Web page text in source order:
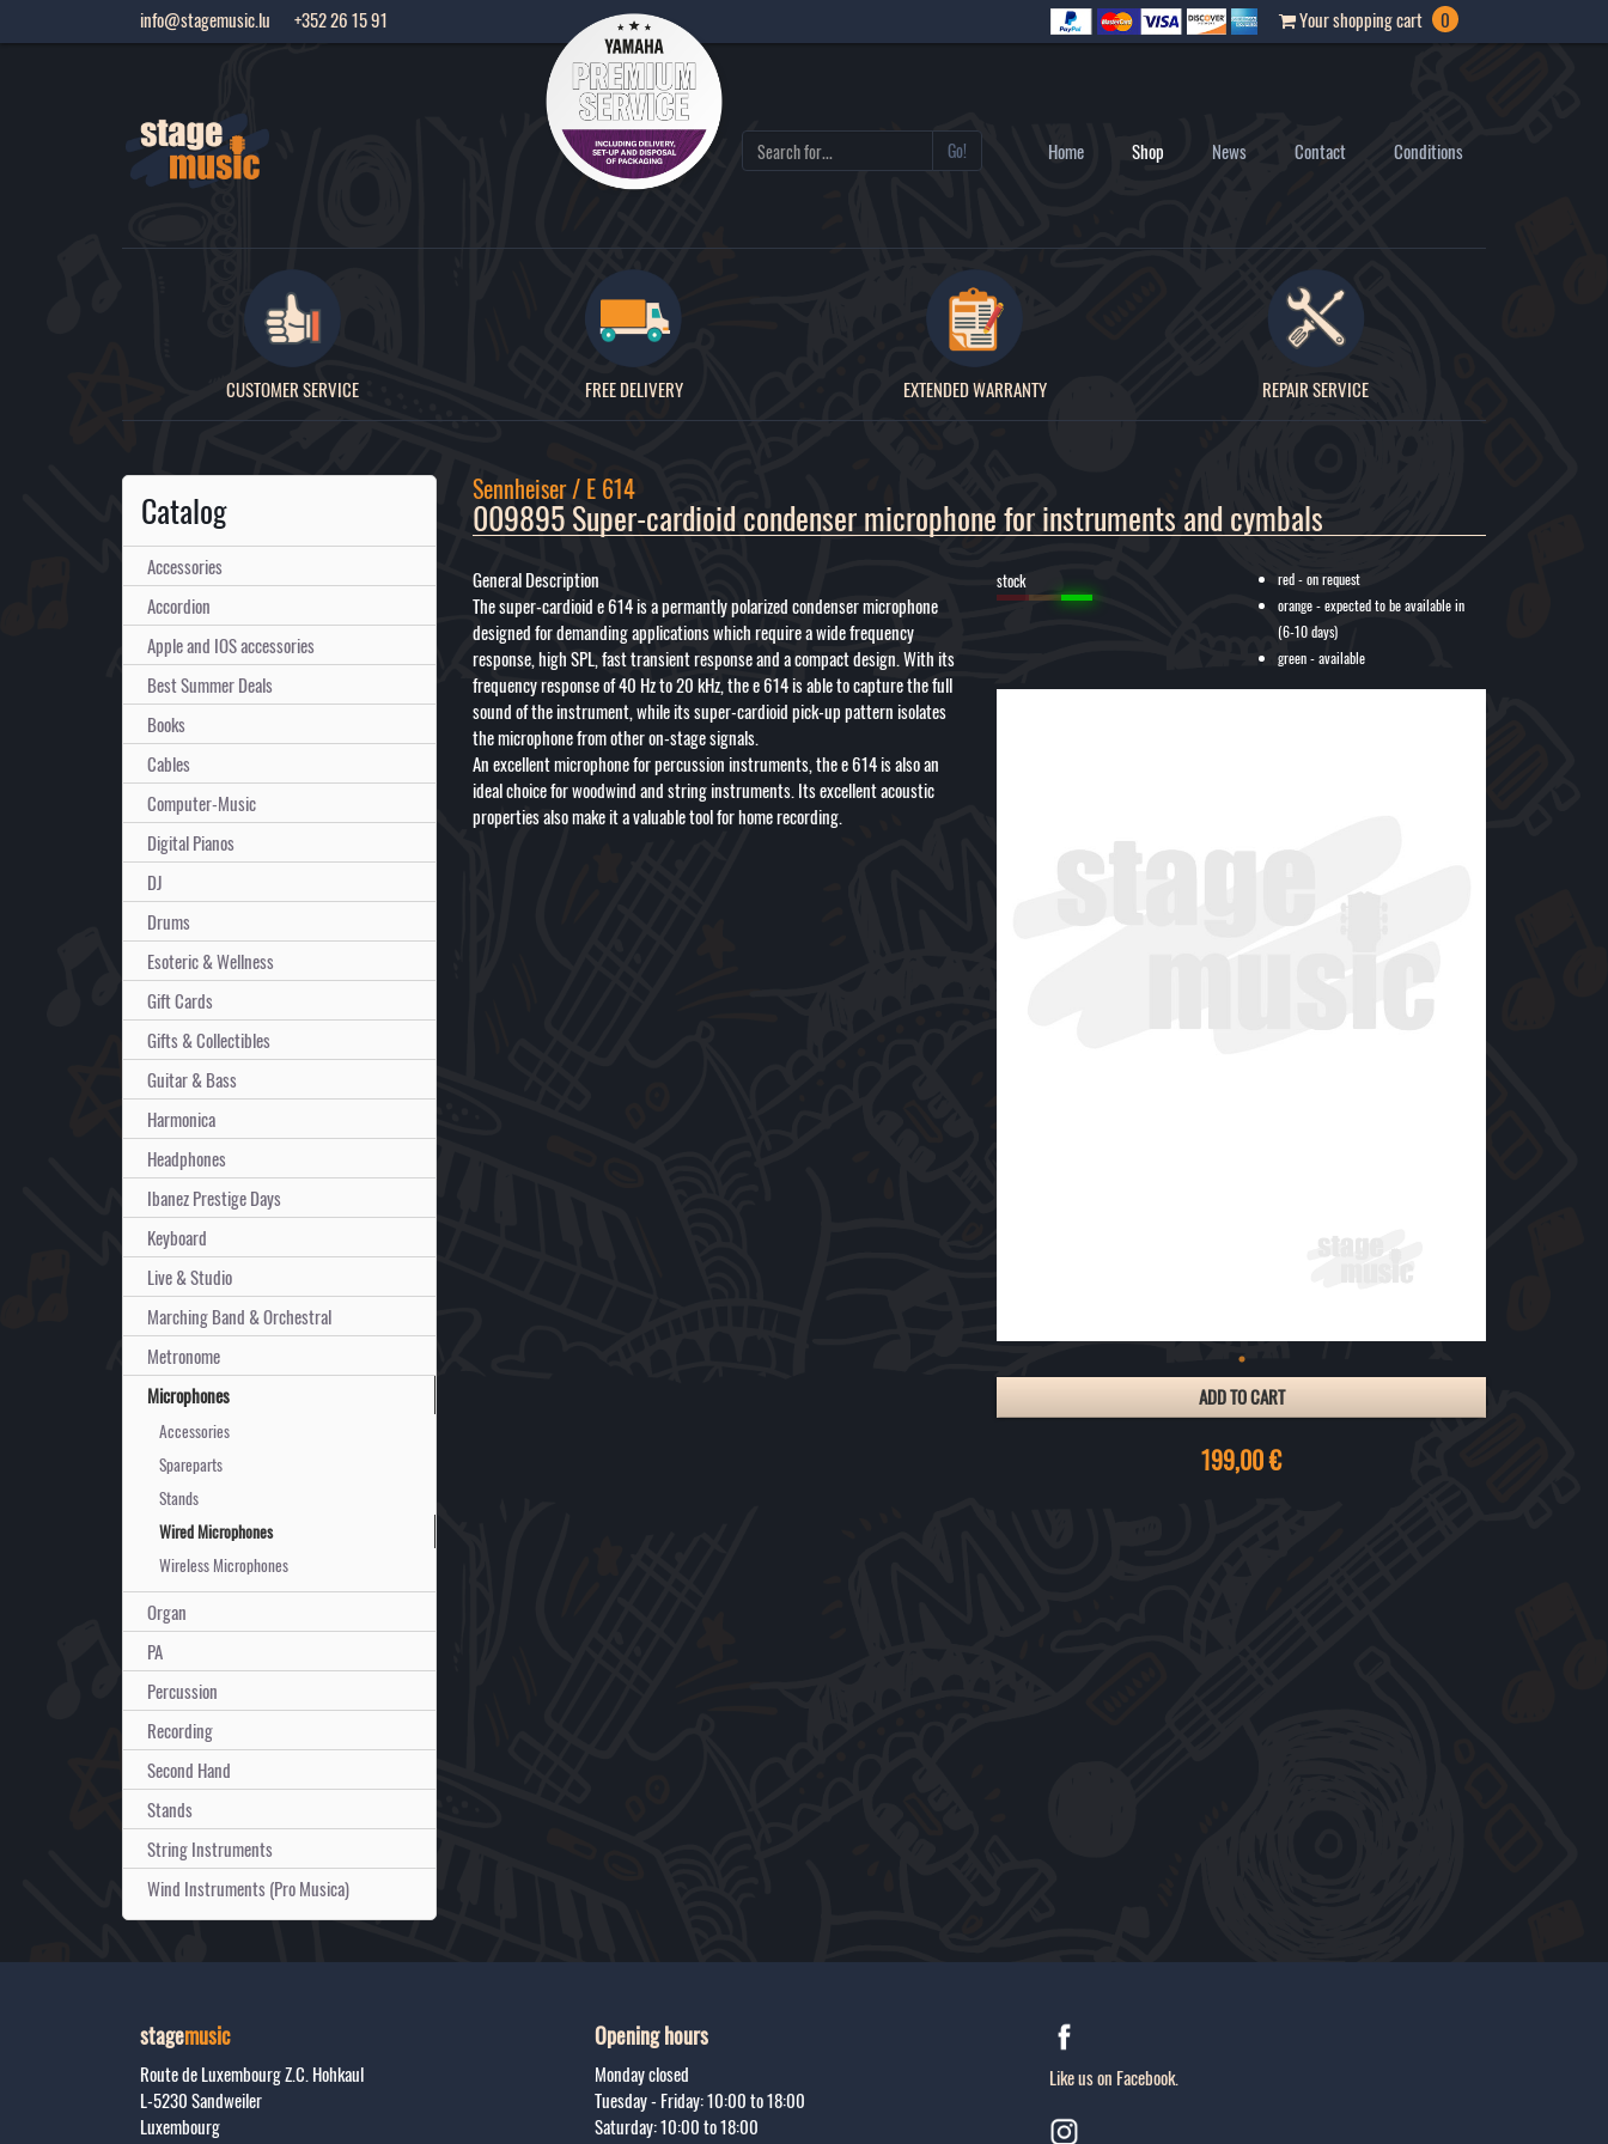
info@stagemusic.lu +352 26 15 91 Your shopping cart 0
Home Shop News Contact Conditions
Go!
CUSTOMER SERVICE FREE DELIVERY EXTENDED WARRANTY REPAIR SERVICE
Catalog
Accessories
Accordion
Apple and IOS accessories
Best Summer Deals
Books
Cables
Computer-Music
Digital Pianos
DJ
Drums
Esoteric & Wellness
Gift Cards
Gifts & Collectibles
Guitar & Bass
Harmonica
Headphones
Ibanez Prestige Days
Keyboard
Live & Studio
Marching Band & Orchestral
Metronome
Microphones
Accessories
Spareparts
Stands
Wired Microphones
Wireless Microphones
Organ
PA
Percussion
Recording
Second Hand
Stands
String Instruments
Wind Instruments (Pro Musica)
Sennheiser / E 614
009895 Super-cardioid condenser microphone for instruments and cymbals
stock
red - on request
orange - expected to be available in
(6-10 days)
green - available
ADD TO CART
199,00 €
General Description
The super-cardioid e 614 is a permantly polarized condenser microphone
designed for demanding applications which require a wide frequency
response, high SPL, fast transient response and a compact design. With its
frequency response of 40 Hz to 20 kHz, the e 614 is able to capture the full
sound of the instrument, while its super-cardioid pick-up pattern isolates
the microphone from other on-stage signals.
An excellent microphone for percussion instruments, the e 614 is also an
ideal choice for woodwind and string instruments. Its excellent acoustic
properties also make it a valuable tool for home recording.
stagemusic
Route de Luxembourg Z.C. Hohkaul
L-5230Sandweiler
Luxembourg
Opening hours
Monday closed
Tuesday - Friday: 10:00 to 18:00
Saturday: 10:00 to 18:00
Like us on Facebook.